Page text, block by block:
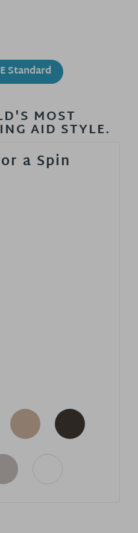
Standard
MOST
AID STYLE.
a Spin